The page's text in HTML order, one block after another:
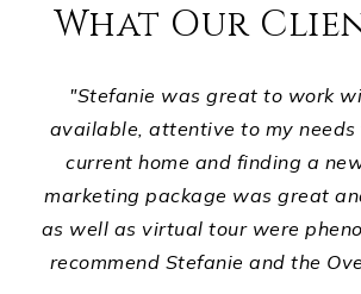
What Our
"Stefanie was great to work
available, attentive to my
current home and finding a
marketing package was great
as well as virtual tour were
recommend Stefanie and the